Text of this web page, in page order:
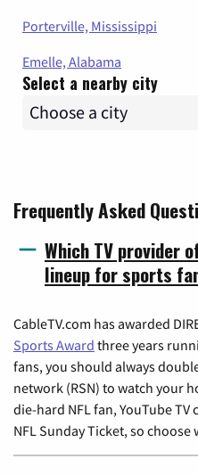
Porterville, Mississippi
Emelle, Alabama
Select a nearby city
Frequently Asked
Which TV provider
lineup for sports
CableTV.com has awarded
Sports Award three years
fans, you should always
network (RSN) to watch your
die-hard NFL fan, YouTube
NFL Sunday Ticket, so choose